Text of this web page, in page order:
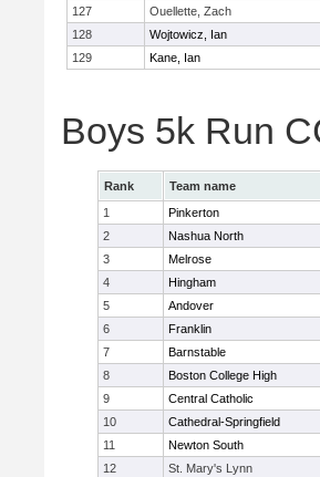
127
Ouellette, Zach
128
Wojtowicz, Ian
129
Kane, Ian
Boys 5k Run
Rank Team name
1
Pinkerton
2
Nashua North
3
Melrose
4
Hingham
5
Andover
6
Franklin
7
Barnstable
8
Boston College High
9
Central Catholic
10
Cathedral-Springfield
11
Newton South
12
St. Mary's Lynn